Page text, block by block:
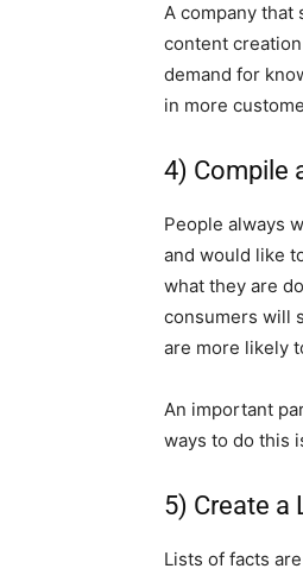
A company that
content
demand for
in more
4) Compile
People always
and would like
what they are
consumers will
are more likely
An important
ways to do this
5) Create a
Lists of facts